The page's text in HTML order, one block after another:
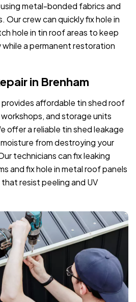
metal-bonded fabrics and
Our crew can quickly fix hole in
hole in tin roof areas to keep
a permanent restoration
in Brenham
provides affordable tin shed roof
and storage units
offer a reliable tin shed leakage
from destroying your
technicians can fix leaking
and fix hole in metal roof panels
resist peeling and UV